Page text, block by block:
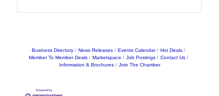
Business Directory News Releases Events Calendar
Hot Deals
Member To Member Deals
Marketspace Job Postings
Contact Us
Information & Brochures
Join The Chamber